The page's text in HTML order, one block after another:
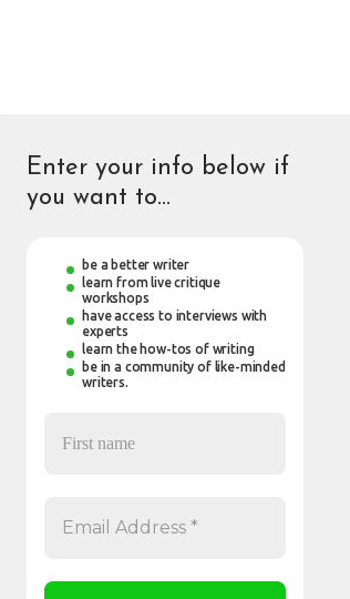
Enter your info below if
you want to…
be a better writer
learn from live critique
workshops
have access to interviews with
experts
learn the how-tos of writing
be in a community of like-minded
writers.